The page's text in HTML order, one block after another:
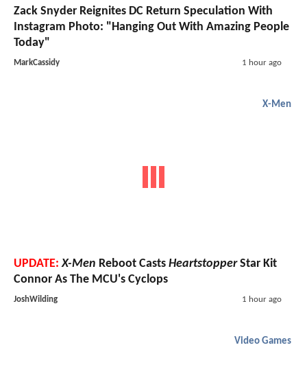
Zack Snyder Reignites DC Return Speculation With
Instagram Photo: "Hanging Out With Amazing People
Today"
MarkCassidy 1 hour ago
X-Men
UPDATE: X-Men Reboot Casts HeartstopperStar Kit
Connor As The MCU's Cyclops
JoshWilding 1 hour ago
Video Games